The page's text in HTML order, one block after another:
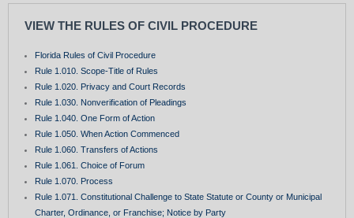
VIEW THE RULES OF CIVIL PROCEDURE
Florida Rules of Civil Procedure
Rule 1.010. Scope-Title of Rules
Rule 1.020. Privacy and Court Records
Rule 1.030. Nonverification of Pleadings
Rule 1.040. One Form of Action
Rule 1.050. When Action Commenced
Rule 1.060. Transfers of Actions
Rule 1.061. Choice of Forum
Rule 1.070. Process
Rule 1.071. Constitutional Challenge to State Statute or County or Municipal
Charter, Ordinance, or Franchise; Notice by Party